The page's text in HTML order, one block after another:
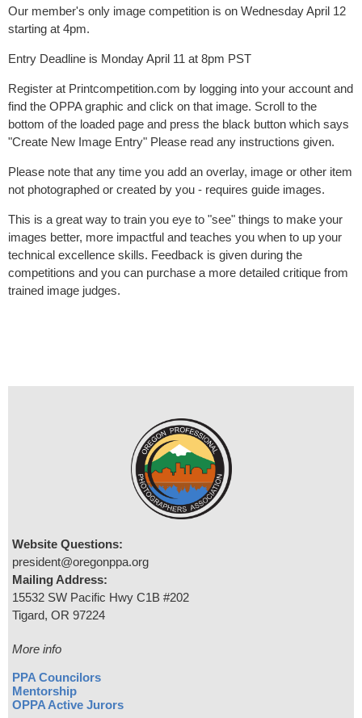
Our member's only image competition is on Wednesday April 12
starting at 4pm.
Entry Deadline is Monday April 11 at 8pm PST
Register at Printcompetition.com by logging into your account and
find the OPPA graphic and click on that image. Scroll to the
bottom of the loaded page and press the black button which says
"Create New Image Entry" Please read any instructions given.
Please note that any time you add an overlay, image or other item
not photographed or created by you - requires guide images.
This is a great way to train you eye to "see" things to make your
images better, more impactful and teaches you when to up your
technical excellence skills. Feedback is given during the
competitions and you can purchase a more detailed critique from
trained image judges.
Website Questions:
president@oregonppa.org
Mailing Address:
15532 SW Pacific Hwy C1B #202
Tigard, OR 97224
More info
PPA Councilors
Mentorship
OPPA Active Jurors